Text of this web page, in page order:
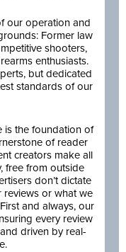
our operation and
Former law
shooters,
enthusiasts.
but dedicated
standards of our
is the foundation of
of reader
creators make all
free from outside
don’t dictate
or what we
and always, our
every review
driven by real-